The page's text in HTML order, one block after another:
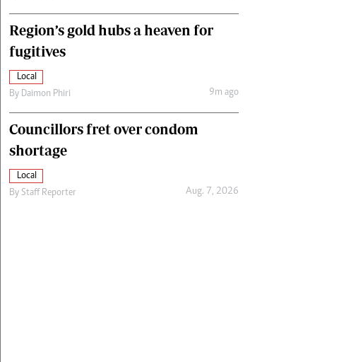
Region’s gold hubs a heaven for
fugitives
Local
By Daimon Phiri 9m ago
Councillors fret over condom
shortage
Local
By Staff Reporter Aug. 7, 2026